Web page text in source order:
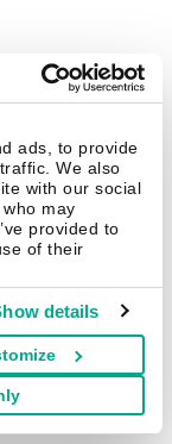
ads, to provide
We also
with our social
may
provided to
of their
details